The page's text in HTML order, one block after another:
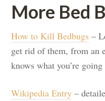
More Bed
How to Kill Bedbugs –
get rid of them, from an
knows what you’re
Wikipedia Entry –